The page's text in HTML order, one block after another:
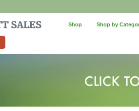
Shop Shop by